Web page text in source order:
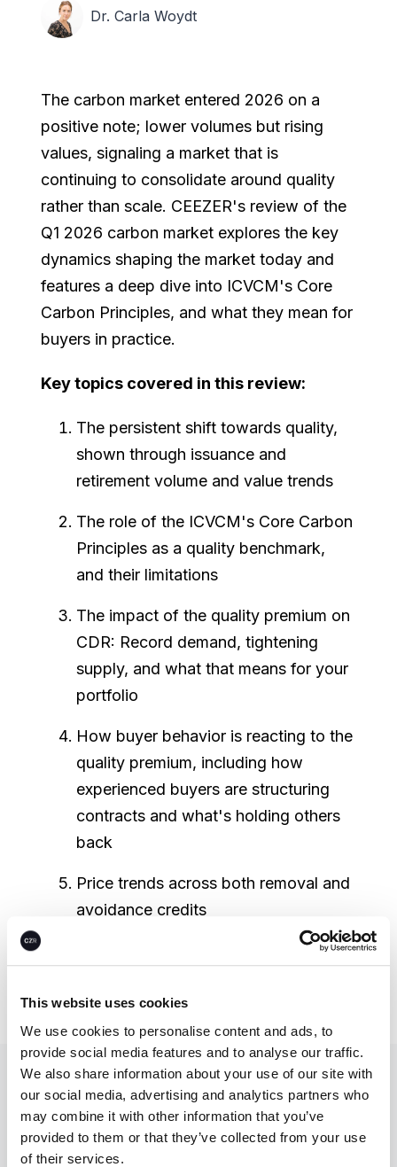
This website uses cookies
We use cookies to personalise content and ads, to
provide social media features and to analyse our traffic.
We also share information about your use of our site with
our social media, advertising and analytics partners who
may combine it with other information that you’ve
provided to them or that they’ve collected from your use
of their services.
Dr. Carla Woydt
The carbon market entered 2026 on a
positive note; lower volumes but rising
values, signaling a market that is
continuing to consolidate around quality
rather than scale. CEEZER's review of the
Q1 2026 carbon market explores the key
dynamics shaping the market today and
features a deep dive into ICVCM's Core
Carbon Principles, and what they mean for
buyers in practice.
Key topics covered in this review:
The persistent shift towards quality,
shown through issuance and
retirement volume and value trends
The role of the ICVCM's Core Carbon
Principles as a quality benchmark,
and their limitations
The impact of the quality premium on
CDR: Record demand, tightening
supply, and what that means for your
portfolio
How buyer behavior is reacting to the
quality premium, including how
experienced buyers are structuring
contracts and what's holding others
back
Price trends across both removal and
avoidance credits
Let’s unlock
climate action—